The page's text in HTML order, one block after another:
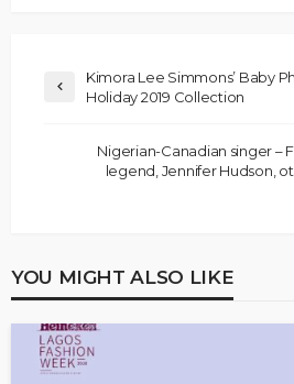
Kimora Lee Simmons’ Baby
Holiday 2019 Collection
Nigerian-Canadian singer –
legend, Jennifer Hudson,
YOU MIGHT ALSO LIKE